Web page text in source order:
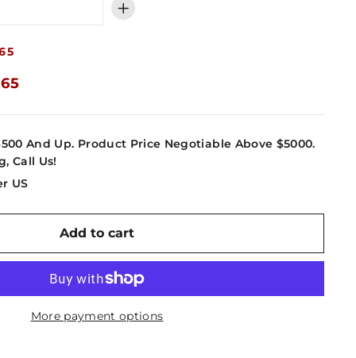
+
And Up. Product Price Negotiable Above $5000.
Call Us!
US
Add to cart
More payment options